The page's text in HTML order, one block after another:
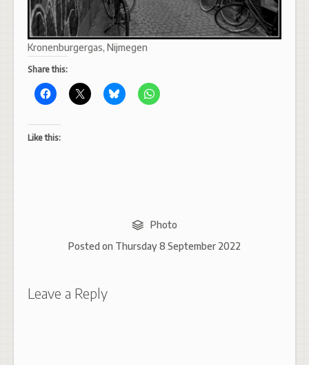
Kronenburgergas, Nijmegen
Share this:
Like this:
Photo
Posted on Thursday 8 September 2022
Leave a Reply